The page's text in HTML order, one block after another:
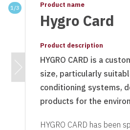
1/3 Product name
Hygro Card
Product description
HYGRO CARD is a
size, particularly
conditioning systems,
products for the
HYGRO CARD has been